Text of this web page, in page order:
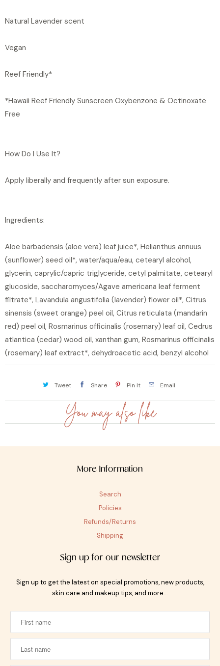
Natural Lavender scent
Vegan
Reef Friendly*
*Hawaii Reef Friendly Sunscreen Oxybenzone & Octinoxate
Free
How Do I Use It?
Apply liberally and frequently after sun exposure.
Ingredients:
Aloe barbadensis (aloe vera) leaf juice*, Helianthus annuus
(sunflower) seed oil*, water/aqua/eau, cetearyl alcohol,
glycerin, caprylic/capric triglyceride, cetyl palmitate, cetearyl
glucoside, saccharomyces/Agave americana leaf ferment
filtrate*, Lavandula angustifolia (lavender) flower oil*, Citrus
sinensis (sweet orange) peel oil, Citrus reticulata (mandarin
red) peel oil, Rosmarinus officinalis (rosemary) leaf oil, Cedrus
atlantica (cedar) wood oil, xanthan gum, Rosmarinus officinalis
(rosemary) leaf extract*, dehydroacetic acid, benzyl alcohol
Tweet Share Pin It Email
You may also like
More Information
Search
Policies
Refunds/Returns
Shipping
Sign up for our newsletter
Sign up to get the latest on special promotions, new products,
skin care and makeup tips, and more…